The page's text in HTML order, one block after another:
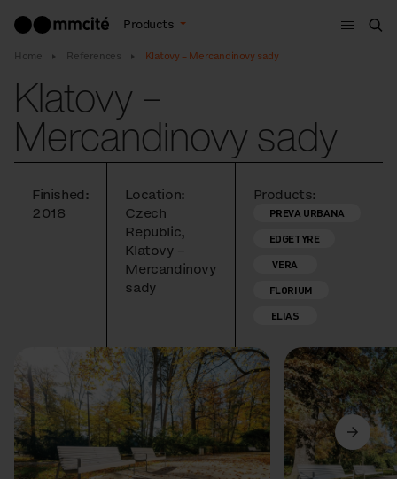
Products
Menu
Home References Klatovy – Mercandinovy sady
Klatovy –
Mercandinovy sady
Finished:
2018
Location:
Czech
Republic,
Klatovy –
Mercandinovy
sady
Products:
PREVA URBANA
EDGETYRE
VERA
FLORIUM
ELIAS